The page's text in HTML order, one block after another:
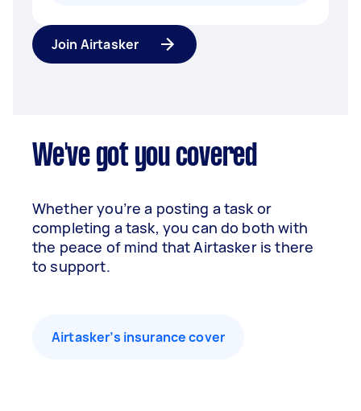
Join Airtasker
We've got you covered
Whether you’re a posting a task or
completing a task, you can do both with
the peace of mind that Airtasker is there
to support.
Airtasker’s insurance cover